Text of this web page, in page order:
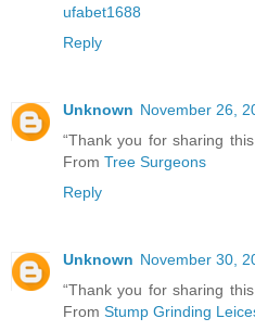
ufabet1688
Reply
Unknown November 26,
“Thank you for sharing
From Tree Surgeons
Reply
Unknown November 30,
“Thank you for sharing
From Stump Grinding